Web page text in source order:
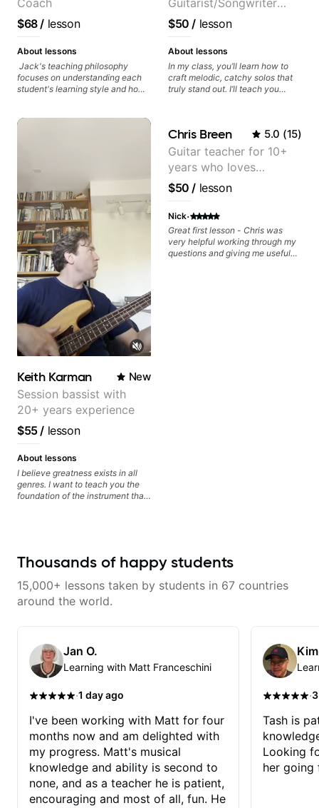
Coach
$68/ lesson
About lessons
Jack's teaching philosophy
focuses on understanding each
student's learning style and how
in a variety of playing styles,
and lesson materials are often
provided after lessons to help you
keep up your practice and revise
anything you've covered in a
lesson with Jack. Book your first
session today!
Guitarist/Songwriter
from Japan
$50 / lesson
About lessons
In my class, you’ll learn how to
craft melodic, catchy solos that
truly stand out. I’ll teach you
technical skills with your
personal style. Whether you’re
just starting or looking to refine
your skills, you’ll gain practical
tools to create solos that
resonate. Lets Rock your journey
together!
Keith Karman New
Session bassist with
20+ years experience
$55/ lesson
About lessons
I believe greatness exists in all
genres. I want to teach you the
foundation of the instrument that
Chris Breen 5.0 (15)
Guitar teacher for 10+
years who loves
customizing lessons
based on each student's
needs
$50 / lesson
Nick·
Great first lesson - Chris was
very helpful working through my
questions and giving me useful
Thousands of happy students
15,000+ lessons taken by students in 67 countries
around the world.
Jan O.
Learning with Matt Franceschini
·1 day ago
I've been working with Matt for four
months now and am delighted with
my progress. Matt's musical
knowledge and ability is second to
none, and as a teacher he is patient,
encouraging and most of all, fun. He
·
Tash is
Looking
her going